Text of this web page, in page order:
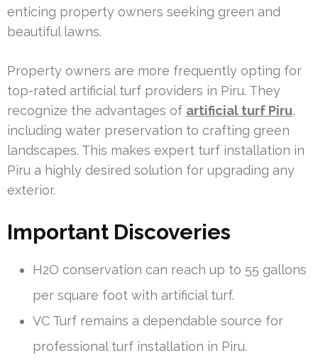
enticing property owners seeking green and
beautiful lawns.
Property owners are more frequently opting for
top-rated artificial turf providers in Piru. They
recognize the advantages of artificial turf Piru,
including water preservation to crafting green
landscapes. This makes expert turf installation in
Piru a highly desired solution for upgrading any
exterior.
Important Discoveries
H2O conservation can reach up to 55 gallons
per square foot with artificial turf.
VC Turf remains a dependable source for
professional turf installation in Piru.